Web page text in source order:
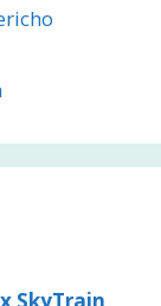
SkyTrain